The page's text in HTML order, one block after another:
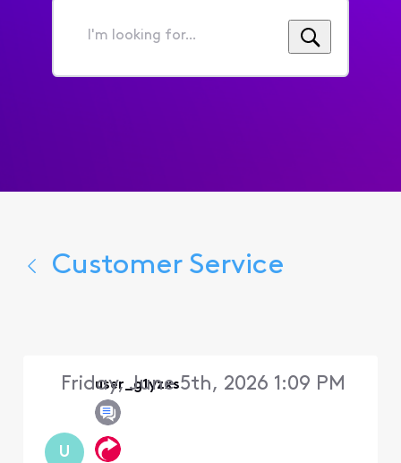
I'm
for...
Customer Service
U
user_g1yzxs
Friday, June 5th, 2026 1:09 PM